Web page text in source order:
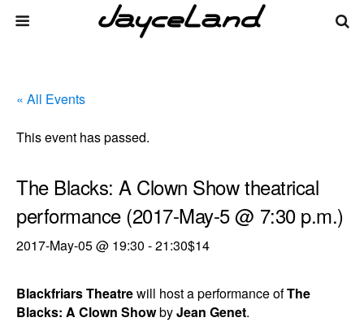
« All Events
This event has passed.
The Blacks: A Clown Show theatrical
performance (2017-May-5 @ 7:30 p.m.)
2017-May-05 @ 19:30 -21:30$14
Blackfriars Theatrewill host a performance ofThe
Blacks: A Clown ShowbyJean Genet.